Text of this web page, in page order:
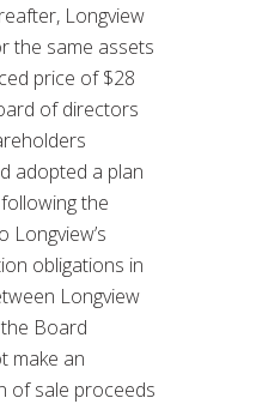
Longview
the same assets
price of $28
of directors
adopted a plan
the
Longview’s
obligations in
Longview
Board
make an
of sale proceeds